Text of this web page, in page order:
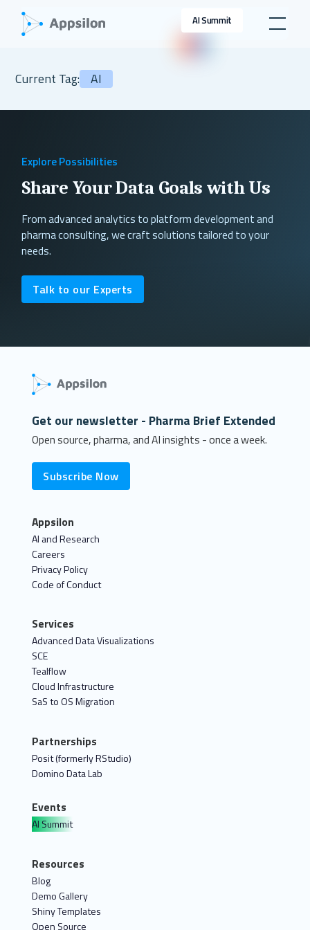
AI Summit
Current Tag: AI
Explore Possibilities
Share Your Data Goals with Us
From advanced analytics to platform development and
pharma consulting, we craft solutions tailored to your
needs.
Talk to our Experts
Get our newsletter - Pharma Brief Extended
Open source, pharma, and AI insights - once a week.
Subscribe Now
Appsilon
AI and Research
Careers
Privacy Policy
Code of Conduct
Services
Advanced Data Visualizations
SCE
Tealflow
Cloud Infrastructure
SaS to OS Migration
Partnerships
Posit (formerly RStudio)
Domino Data Lab
Events
AI Summit
Resources
Blog
Demo Gallery
Shiny Templates
Open Source